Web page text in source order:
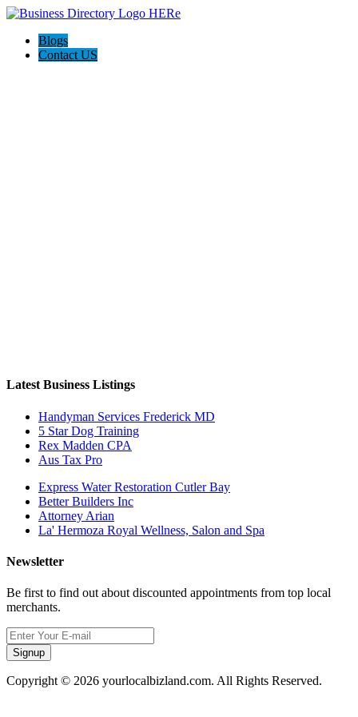
Blogs
Contact US
Latest Business Listings
Handyman Services Frederick MD
5 Star Dog Training
Rex Madden CPA
Aus Tax Pro
Express Water Restoration Cutler Bay
Better Builders Inc
Attorney Arian
La' Hermoza Royal Wellness, Salon and Spa
Newsletter
Be first to find out about discounted appointments from top local
merchants.
Signup
Copyright © 2026 yourlocalbizland.com. All Rights Reserved.